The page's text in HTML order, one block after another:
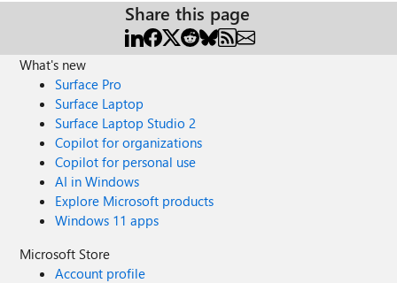
Share this page
What's new
Surface Pro
Surface Laptop
Surface Laptop Studio 2
Copilot for organizations
Copilot for personal use
AI in Windows
Explore Microsoft products
Windows 11 apps
Microsoft Store
Account profile